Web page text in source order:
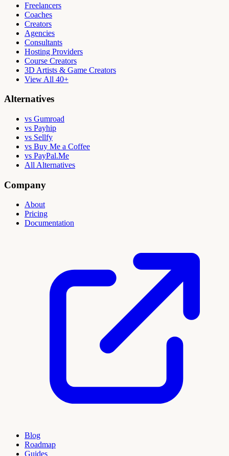
Freelancers
Coaches
Creators
Agencies
Consultants
Hosting Providers
Course Creators
3D Artists & Game Creators
View All 40+
Alternatives
vs Gumroad
vs Payhip
vs Sellfy
vs Buy Me a Coffee
vs PayPal.Me
All Alternatives
Company
About
Pricing
Documentation
Blog
Roadmap
Guides